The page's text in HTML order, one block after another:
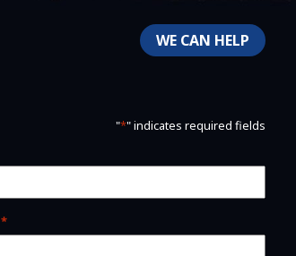
WE CAN HELP
"*" indicates required fields
*